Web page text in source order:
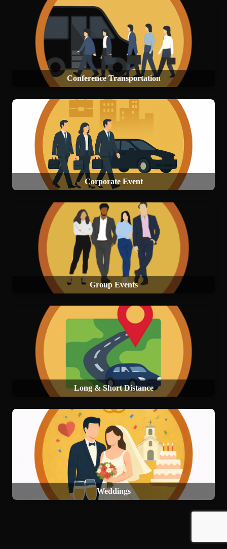
Conference Transportation
Corporate Event
Group Events
Long & Short Distance
Weddings